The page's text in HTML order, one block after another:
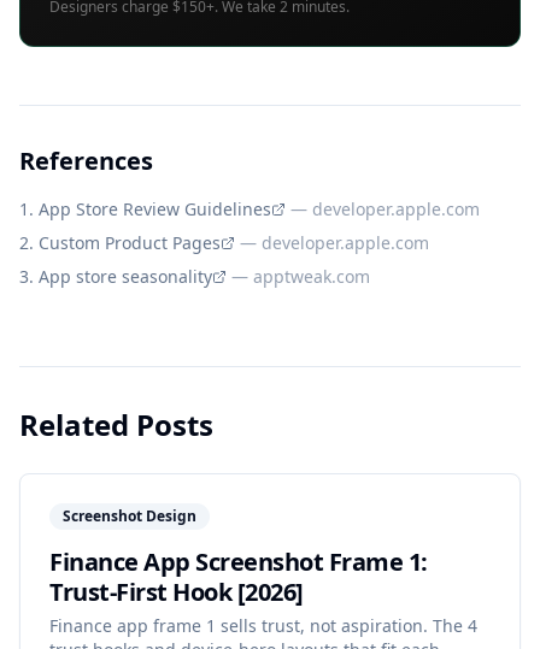
Designers charge $150+. We take 2 minutes.
References
App Store Review Guidelines — developer.apple.com
Custom Product Pages
— developer.apple.com
App store seasonality
— apptweak.com
Related Posts
Screenshot Design
Finance App Screenshot Frame 1:
Trust-First Hook [2026]
Finance app frame 1 sells trust, not aspiration. The 4